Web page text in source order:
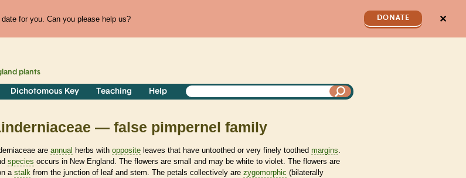
for you. Can you please help us? DONATE ✕
plants
Dichotomous Key Teaching Help
— false pimpernel family
are annual herbs with opposite leaves that have untoothed or very finely toothed margins
species occurs in New England. The flowers are small and may be white to violet. The flowers are
a stalk from the junction of leaf and stem. The petals collectively are zygomorphic (bilaterally